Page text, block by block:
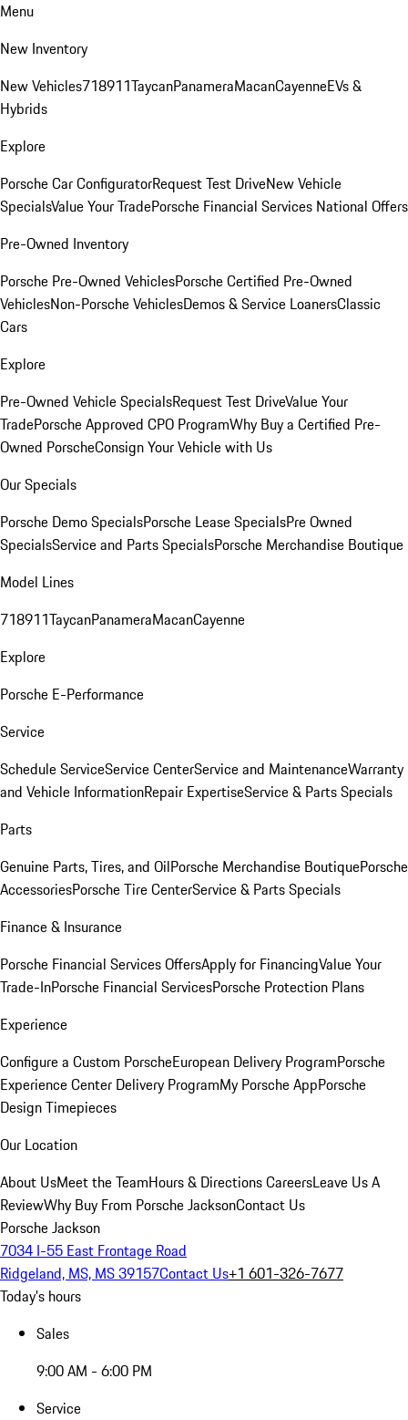
Menu
New Inventory
New Vehicles718911TaycanPanameraMacanCayenneEVs &
Hybrids
Explore
Porsche Car ConfiguratorRequest Test DriveNew Vehicle
SpecialsValue Your TradePorsche Financial Services National Offers
Pre-Owned Inventory
Porsche Pre-Owned VehiclesPorsche Certified Pre-Owned
VehiclesNon-Porsche VehiclesDemos & Service LoanersClassic
Cars
Explore
Pre-Owned Vehicle SpecialsRequest Test DriveValue Your
TradePorsche Approved CPO ProgramWhy Buy a Certified Pre-
Owned PorscheConsign Your Vehicle with Us
Our Specials
Porsche Demo SpecialsPorsche Lease SpecialsPre Owned
SpecialsService and Parts SpecialsPorsche Merchandise Boutique
Model Lines
718911TaycanPanameraMacanCayenne
Explore
Porsche E-Performance
Service
Schedule ServiceService CenterService and MaintenanceWarranty
and Vehicle InformationRepair ExpertiseService & Parts Specials
Parts
Genuine Parts, Tires, and OilPorsche Merchandise BoutiquePorsche
AccessoriesPorsche Tire CenterService & Parts Specials
Finance & Insurance
Porsche Financial Services OffersApply for FinancingValue Your
Trade-InPorsche Financial ServicesPorsche Protection Plans
Experience
Configure a Custom PorscheEuropean Delivery ProgramPorsche
Experience Center Delivery ProgramMy Porsche AppPorsche
Design Timepieces
Our Location
About UsMeet the TeamHours & DirectionsCareersLeave Us A
ReviewWhy Buy From Porsche JacksonContact Us
Porsche Jackson
7034 I-55 East Frontage Road
Ridgeland, MS, MS 39157Contact Us+1 601-326-7677
Today's hours
Sales
9:00 AM - 6:00 PM
Service